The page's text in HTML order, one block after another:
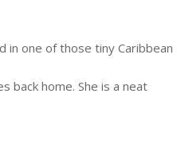
in one of those tiny Caribbean
back home. She is a neat